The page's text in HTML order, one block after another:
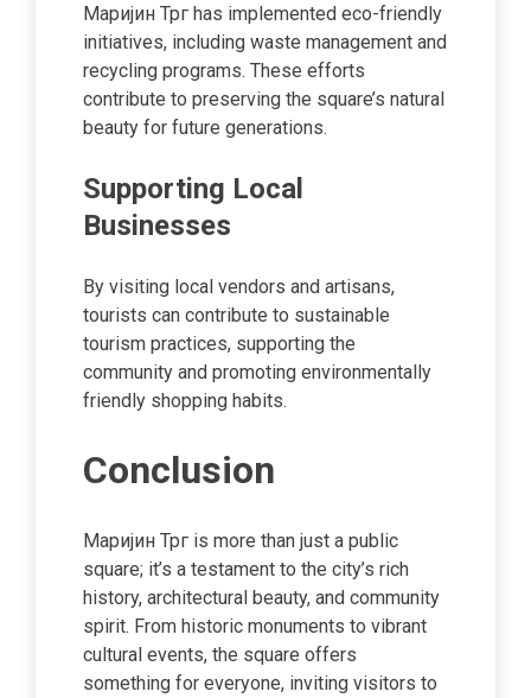
Маријин Трг has implemented eco-friendly
initiatives, including waste management and
recycling programs. These efforts
contribute to preserving the square’s natural
beauty for future generations.
Supporting Local
Businesses
By visiting local vendors and artisans,
tourists can contribute to sustainable
tourism practices, supporting the
community and promoting environmentally
friendly shopping habits.
Conclusion
Маријин Трг is more than just a public
square; it’s a testament to the city’s rich
history, architectural beauty, and community
spirit. From historic monuments to vibrant
cultural events, the square offers
something for everyone, inviting visitors to